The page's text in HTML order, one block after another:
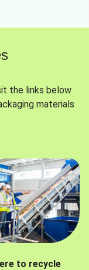
the links below
materials
to recycle